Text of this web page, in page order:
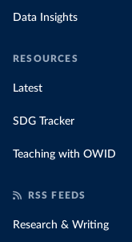
Data Insights
RESOURCES
Latest
SDG Tracker
Teaching with OWID
RSS FEEDS
Research & Writing